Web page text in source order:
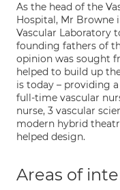
As the head of the
Hospital, Mr
Vascular Laboratory
founding fathers of
opinion was sought
helped to build up
is today – providing
full-time vascular
nurse, 3 vascular
modern hybrid
helped design.
Areas of